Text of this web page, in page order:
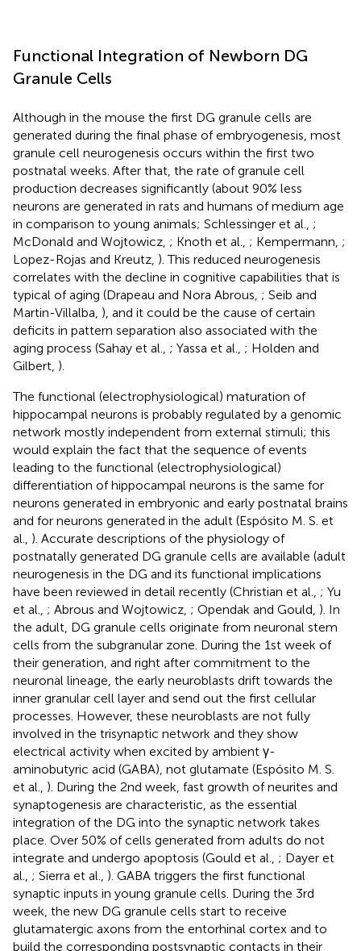
Functional Integration of Newborn DG
Granule Cells
Although in the mouse the first DG granule cells are
generated during the final phase of embryogenesis, most
granule cell neurogenesis occurs within the first two
postnatal weeks. After that, the rate of granule cell
production decreases significantly (about 90% less
neurons are generated in rats and humans of medium age
in comparison to young animals; Schlessinger et al., ;
McDonald and Wojtowicz, ; Knoth et al., ; Kempermann, ;
Lopez-Rojas and Kreutz, ). This reduced neurogenesis
correlates with the decline in cognitive capabilities that is
typical of aging (Drapeau and Nora Abrous, ; Seib and
Martin-Villalba, ), and it could be the cause of certain
deficits in pattern separation also associated with the
aging process (Sahay et al., ; Yassa et al., ; Holden and
Gilbert, ).
The functional (electrophysiological) maturation of
hippocampal neurons is probably regulated by a genomic
network mostly independent from external stimuli; this
would explain the fact that the sequence of events
leading to the functional (electrophysiological)
differentiation of hippocampal neurons is the same for
neurons generated in embryonic and early postnatal brains
and for neurons generated in the adult (Espósito M. S. et
al., ). Accurate descriptions of the physiology of
postnatally generated DG granule cells are available (adult
neurogenesis in the DG and its functional implications
have been reviewed in detail recently (Christian et al., ; Yu
et al., ; Abrous and Wojtowicz, ; Opendak and Gould, ). In
the adult, DG granule cells originate from neuronal stem
cells from the subgranular zone. During the 1st week of
their generation, and right after commitment to the
neuronal lineage, the early neuroblasts drift towards the
inner granular cell layer and send out the first cellular
processes. However, these neuroblasts are not fully
involved in the trisynaptic network and they show
electrical activity when excited by ambient γ-
aminobutyric acid (GABA), not glutamate (Espósito M. S.
et al., ). During the 2nd week, fast growth of neurites and
synaptogenesis are characteristic, as the essential
integration of the DG into the synaptic network takes
place. Over 50% of cells generated from adults do not
integrate and undergo apoptosis (Gould et al., ; Dayer et
al., ; Sierra et al., ). GABA triggers the first functional
synaptic inputs in young granule cells. During the 3rd
week, the new DG granule cells start to receive
glutamatergic axons from the entorhinal cortex and to
build the corresponding postsynaptic contacts in their